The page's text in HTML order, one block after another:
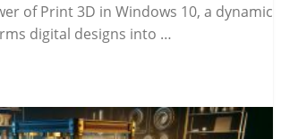
of Print 3D in Windows 10, a dynamic
digital designs into …